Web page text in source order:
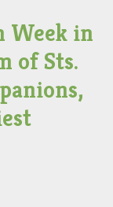
Week in
of Sts.